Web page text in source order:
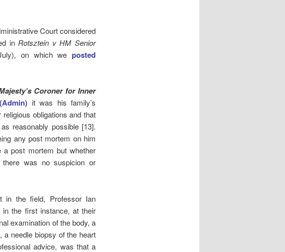
Court considered
in Rotsztein v HM Senior
on which weposted
Coroner for Inner
it was his family’s
obligations and that
reasonably possible [13].
any post mortem on him
a post mortem but whether
was no suspicion or
in the field, Professor Ian
the first instance, at their
examination of the body, a
needle biopsy of the heart
advice, was that a